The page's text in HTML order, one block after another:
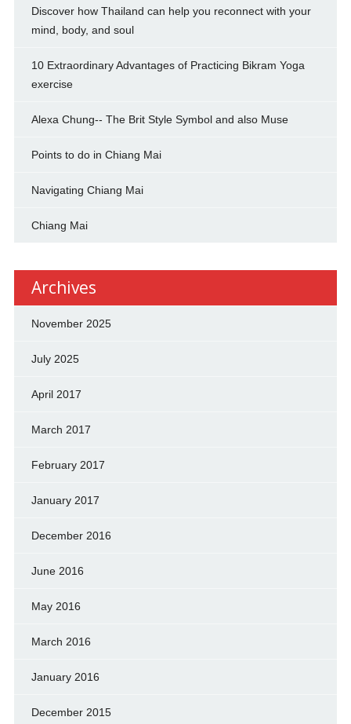
Discover how Thailand can help you reconnect with your
mind, body, and soul
10 Extraordinary Advantages of Practicing Bikram Yoga
exercise
Alexa Chung-- The Brit Style Symbol and also Muse
Points to do in Chiang Mai
Navigating Chiang Mai
Chiang Mai
Archives
November 2025
July 2025
April 2017
March 2017
February 2017
January 2017
December 2016
June 2016
May 2016
March 2016
January 2016
December 2015